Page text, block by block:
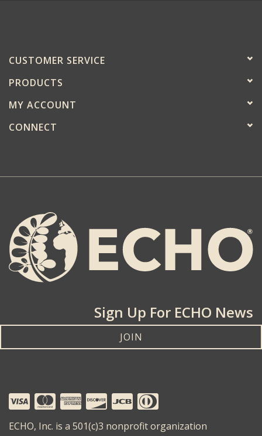
CUSTOMER SERVICE
PRODUCTS
MY ACCOUNT
CONNECT
Sign Up For ECHO News
JOIN
ECHO, Inc. is a 501(c)3 nonprofit organization